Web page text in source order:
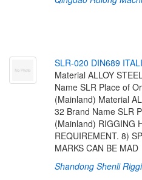
SLR-020 DIN689 ITALI
Material ALLOY
Name SLR Place of
(Mainland) Material
32 Brand Name SLR
(Mainland) RIGGING
REQUIREMENT. 8)
MARKS CAN BE MAD
Shandong Shenli